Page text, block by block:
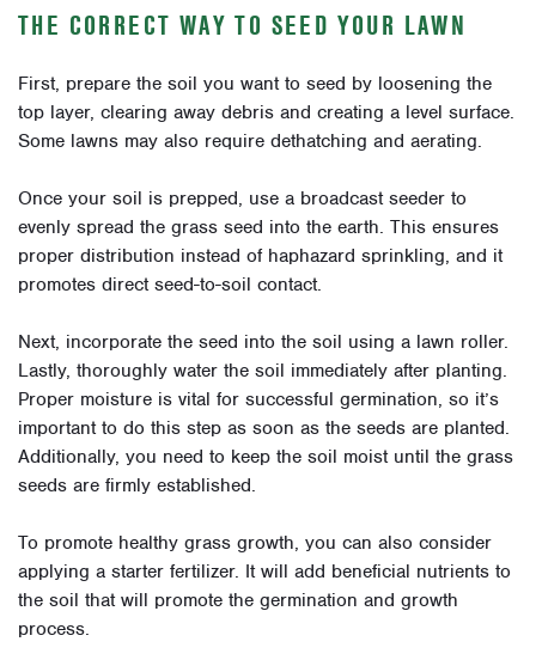
THE CORRECT WAY TO SEED YOUR LAWN
First, prepare the soil you want to seed by loosening the
top layer, clearing away debris and creating a level surface.
Some lawns may also require dethatching and aerating.
Once your soil is prepped, use a broadcast seeder to
evenly spread the grass seed into the earth. This ensures
proper distribution instead of haphazard sprinkling, and it
promotes direct seed-to-soil contact.
Next, incorporate the seed into the soil using a lawn roller.
Lastly, thoroughly water the soil immediately after planting.
Proper moisture is vital for successful germination, so it’s
important to do this step as soon as the seeds are planted.
Additionally, you need to keep the soil moist until the grass
seeds are firmly established.
To promote healthy grass growth, you can also consider
applying a starter fertilizer. It will add beneficial nutrients to
the soil that will promote the germination and growth
process.